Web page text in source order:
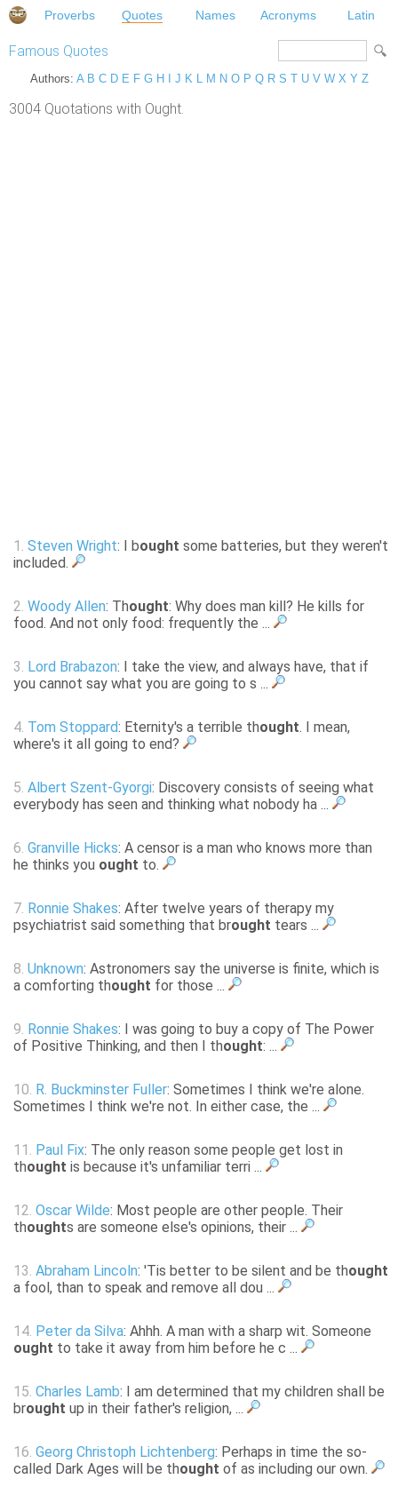
Proverbs Quotes Names Acronyms Latin
Famous Quotes
Authors: A B C D E F G H J K L M N O P Q R S T U V W X Y Z
3004 Quotations with Ought.
1. Steven Wright: I bought some batteries, but they weren't
included.
2. Woody Allen: Thought: Why does man kill? He kills for
food. And not only food: frequently the ...
3. Lord Brabazon: I take the view, and always have, that if
you cannot say what you are going to s ...
4. Tom Stoppard: Eternity's a terrible thought. I mean,
where's it all going to end?
5. Albert Szent-Gyorgi: Discovery consists of seeing what
everybody has seen and thinking what nobody ha ...
6. Granville Hicks: A censor is a man who knows more than
he thinks you ought to.
7. Ronnie Shakes: After twelve years of therapy my
psychiatrist said something that brought tears ...
8. Unknown: Astronomers say the universe is finite, which is
a comforting thought for those ...
9. Ronnie Shakes: I was going to buy a copy of The Power
of Positive Thinking, and then I thought: ...
10. R. Buckminster Fuller: Sometimes I think we're alone.
Sometimes I think we're not. In either case, the ...
11. Paul Fix: The only reason some people get lost in
thought is because it's unfamiliar terri ...
12. Oscar Wilde: Most people are other people. Their
thoughts are someone else's opinions, their ...
13. Abraham Lincoln: 'Tis better to be silent and be thought
a fool, than to speak and remove all dou ...
14. Peter da Silva: Ahhh. A man with a sharp wit. Someone
ought to take it away from him before he c ...
15. Charles Lamb: I am determined that my children shall be
brought up in their father's religion, ...
16. Georg Christoph Lichtenberg: Perhaps in time the so-
called Dark Ages will be thought of as including our own.